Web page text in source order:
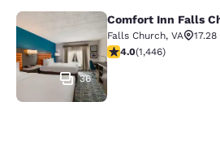
Comfort Inn Falls
36
Comfort Inn Falls
Falls Church, VA
4.05 stars rating. Very
4.0(1,446)